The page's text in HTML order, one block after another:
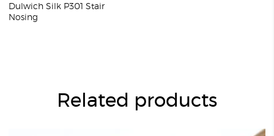
Dulwich Silk P301 Stair
Nosing
Related products